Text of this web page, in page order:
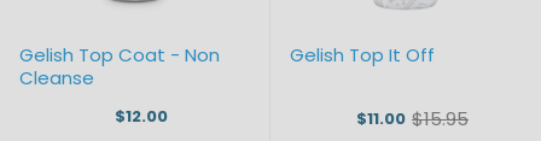
Gelish Top Coat - Non
Cleanse
$12.00
Gelish Top It Off
$11.00 Old
$15.95